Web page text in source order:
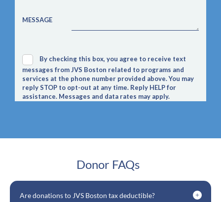
Donor FAQs
Are donations to JVS Boston tax deductible?